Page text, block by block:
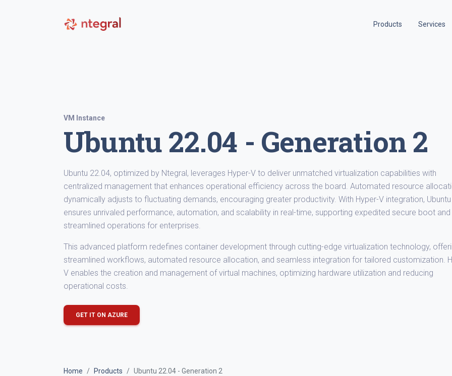
Products Services
VM Instance
Ubuntu 22.04 - Generation 2
Ubuntu 22.04, optimized by Ntegral, leverages Hyper-V to deliver unmatched virtualization capabilities with
centralized management that enhances operational efficiency across the board. Automated resource
dynamically adjusts to fluctuating demands, encouraging greater productivity. With Hyper-V integration,
ensures unrivaled performance, automation, and scalability in real-time, supporting expedited secure boot and
streamlined operations for enterprises.
This advanced platform redefines container development through cutting-edge virtualization technology,
streamlined workflows, automated resource allocation, and seamless integration for tailored customization.
V enables the creation and management of virtual machines, optimizing hardware utilization and reducing
operational costs.
GET IT ON AZURE
Home Products Ubuntu 22.04 - Generation 2